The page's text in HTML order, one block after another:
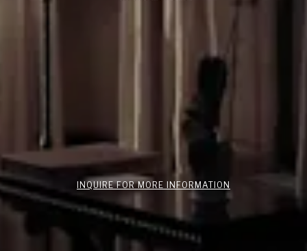
INQUIRE FOR MORE INFORMATION